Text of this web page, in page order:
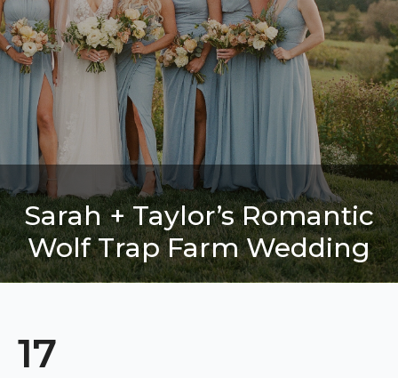
Sarah + Taylor’s Romantic
Wolf Trap Farm Wedding
17